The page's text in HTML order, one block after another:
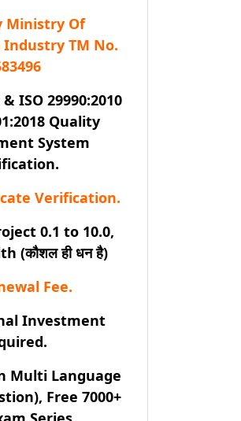
Ministry Of
Industry TM No.
ISO 29990:2010
Quality
System
Verification.
0.1 to 10.0,
(कौशल ही धन है)
Fee.
Investment
Multi Language
Free 7000+